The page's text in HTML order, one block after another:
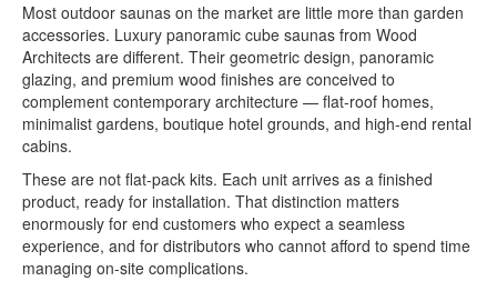
Most outdoor saunas on the market are little more than garden
accessories. Luxury panoramic cube saunas from Wood
Architects are different. Their geometric design, panoramic
glazing, and premium wood finishes are conceived to
complement contemporary architecture — flat-roof homes,
minimalist gardens, boutique hotel grounds, and high-end rental
cabins.
These are not flat-pack kits. Each unit arrives as a finished
product, ready for installation. That distinction matters
enormously for end customers who expect a seamless
experience, and for distributors who cannot afford to spend time
managing on-site complications.